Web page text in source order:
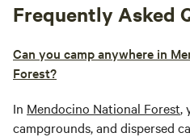
Frequently Asked
Can you camp anywhere in
Forest?
In Mendocino National Forest,
campgrounds, and dispersed